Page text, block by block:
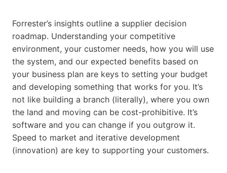
Forrester’s insights outline a supplier decision
roadmap. Understanding your competitive
environment, your customer needs, how you will use
the system, and our expected benefits based on
your business plan are keys to setting your budget
and developing something that works for you. It’s
not like building a branch (literally), where you own
the land and moving can be cost-prohibitive. It’s
software and you can change if you outgrow it.
Speed to market and iterative development
(innovation) are key to supporting your customers.